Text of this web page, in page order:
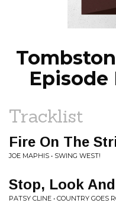
Episode
Tracklist
Fire On The
JOE MAPHIS • SWING WEST!
Stop, Look
PATSY CLINE • COUNTRY GOES